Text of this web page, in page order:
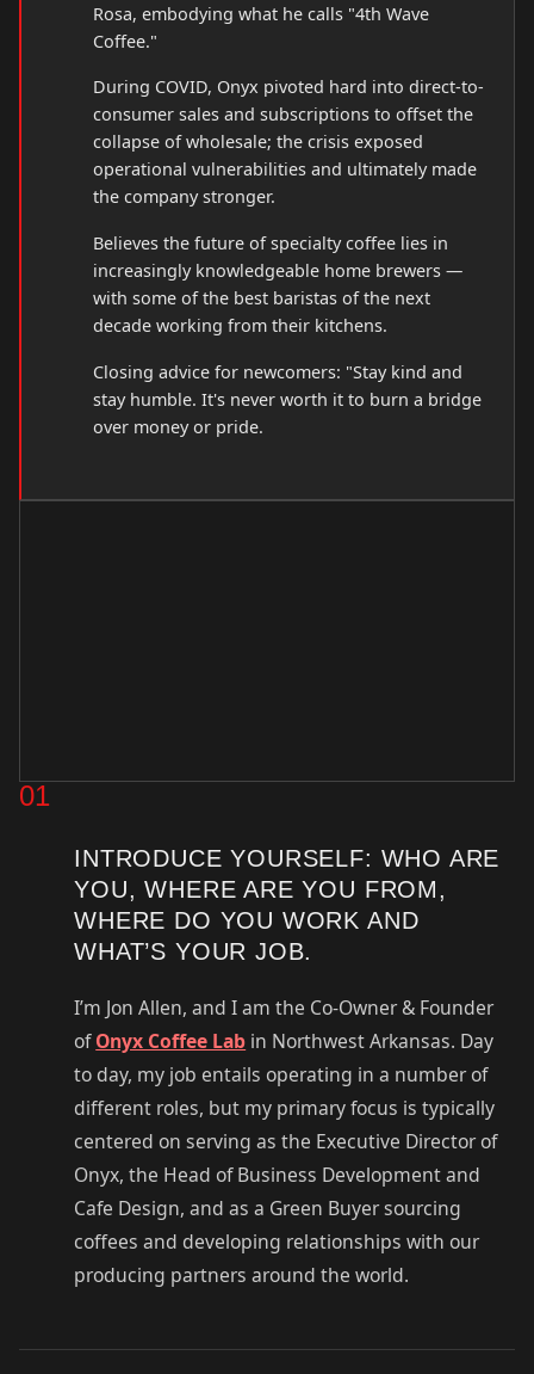
Rosa, embodying what he calls "4th Wave
Coffee."
During COVID, Onyx pivoted hard into direct-to-
consumer sales and subscriptions to offset the
collapse of wholesale; the crisis exposed
operational vulnerabilities and ultimately made
the company stronger.
Believes the future of specialty coffee lies in
increasingly knowledgeable home brewers —
with some of the best baristas of the next
decade working from their kitchens.
Closing advice for newcomers: "Stay kind and
stay humble. It's never worth it to burn a bridge
over money or pride.
01
INTRODUCE YOURSELF: WHO ARE
YOU, WHERE ARE YOU FROM,
WHERE DO YOU WORK AND
WHAT’S YOUR JOB.
I’m Jon Allen, and I am the Co-Owner & Founder
ofOnyx Coffee Lab in Northwest Arkansas. Day
to day, my job entails operating in a number of
different roles, but my primary focus is typically
centered on serving as the Executive Director of
Onyx, the Head of Business Development and
Cafe Design, and as a Green Buyer sourcing
coffees and developing relationships with our
producing partners around the world.